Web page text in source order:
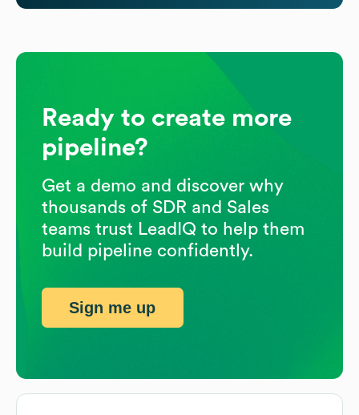
Ready to create more
pipeline?
Get a demo and discover why
thousands of SDR and Sales
teams trust LeadIQ to help them
build pipeline confidently.
Sign me up